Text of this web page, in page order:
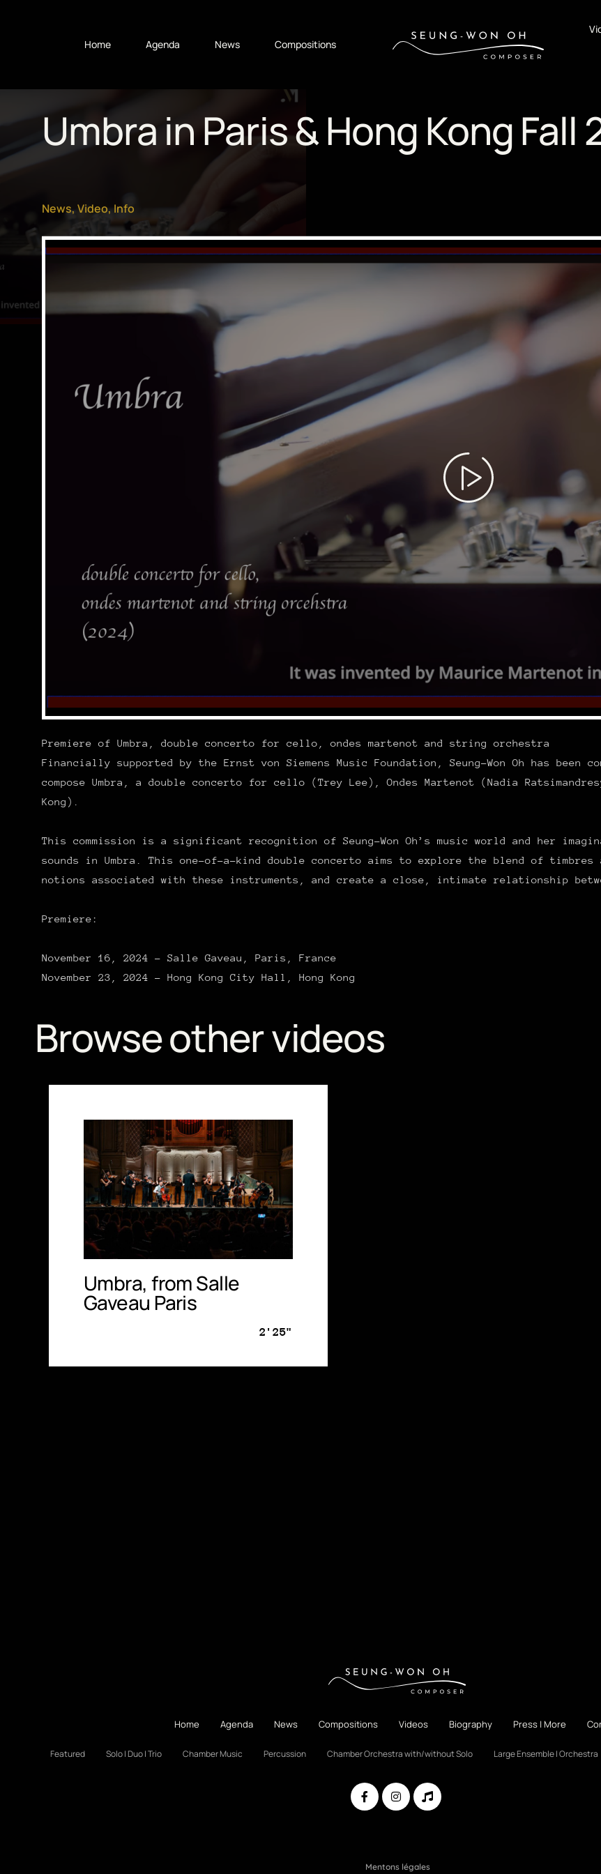
Home Agenda News Compositions
Umbra in Paris & Hong Kong Fall
News,Video, Info
Premiere of Umbra, double concerto for cello, ondes martenot and string orchestra
Financially supported by the Ernst von Siemens Music Foundation, Seung-Won Oh has been
compose Umbra, a double concerto for cello (Trey Lee), Ondes Martenot (Nadia
Kong).
This commission is a significant recognition of Seung-Won Oh’s music world and her
sounds in Umbra. This one-of-a-kind double concerto aims to explore the blend of
notions associated with these instruments, and create a close, intimate relationship
Premiere:
November 16, 2024 – Salle Gaveau, Paris, France
November 23, 2024 – Hong Kong City Hall, Hong Kong
Browse other videos
Umbra, from Salle
Gaveau Paris
2'25"
Home Agenda News Compositions Videos Biography Press | More
Featured Solo | Duo | Trio Chamber Music Percussion Chamber Orchestra with/without Solo Large Ensemble | Orchestra
Mentons légales